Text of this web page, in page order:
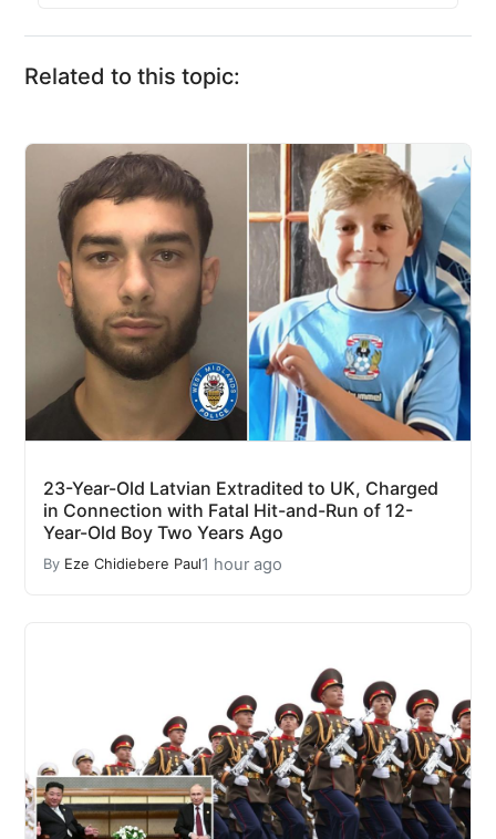
Related to this topic:
23-Year-Old Latvian Extradited to UK, Charged
in Connection with Fatal Hit-and-Run of 12-
Year-Old Boy Two Years Ago
By Eze Chidiebere Paul1 hour ago